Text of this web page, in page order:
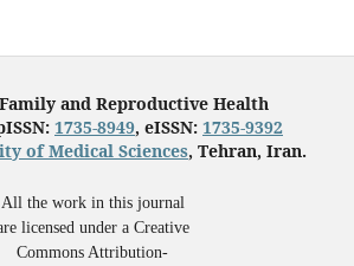
and Reproductive Health
1735-8949, eISSN: 1735-9392
of Medical Sciences, Tehran, Iran.
All the work in this journal
licensed under a Creative
Commons Attribution-